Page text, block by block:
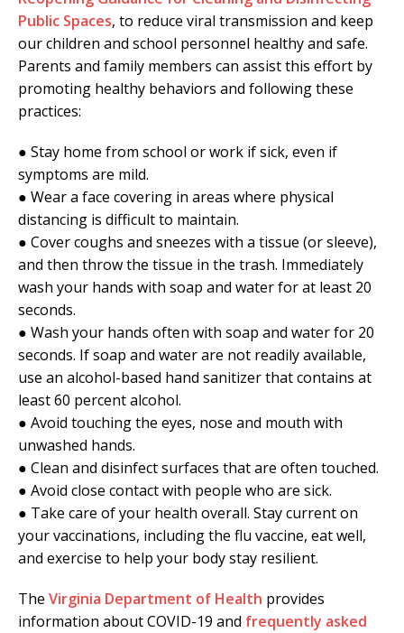
Public Spaces, to reduce viral transmission and keep
our children and school personnel healthy and safe.
Parents and family members can assist this effort by
promoting healthy behaviors and following these
practices:
● Stay home from school or work if sick, even if
symptoms are mild.
● Wear a face covering in areas where physical
distancing is difficult to maintain.
● Cover coughs and sneezes with a tissue (or sleeve),
and then throw the tissue in the trash. Immediately
wash your hands with soap and water for at least 20
seconds.
● Wash your hands often with soap and water for 20
seconds. If soap and water are not readily available,
use an alcohol-based hand sanitizer that contains at
least 60 percent alcohol.
● Avoid touching the eyes, nose and mouth with
unwashed hands.
● Clean and disinfect surfaces that are often touched.
● Avoid close contact with people who are sick.
● Take care of your health overall. Stay current on
your vaccinations, including the flu vaccine, eat well,
and exercise to help your body stay resilient.
The Virginia Department of Health provides
information about COVID-19 and frequently asked